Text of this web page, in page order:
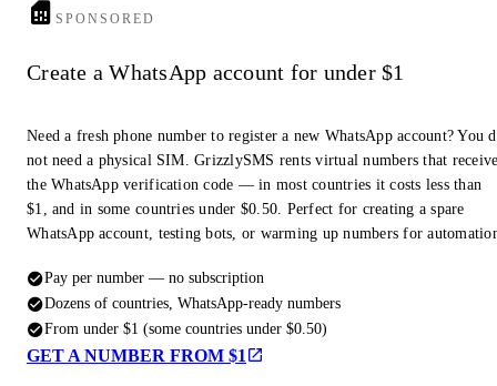
SPONSORED
Create a WhatsApp account for under $1
Need a fresh phone number to register a new WhatsApp account? You
not need a physical SIM. GrizzlySMS rents virtual numbers that
the WhatsApp verification code — in most countries it costs less than
$1, and in some countries under $0.50. Perfect for creating a spare
WhatsApp account, testing bots, or warming up numbers for
Pay per number — no subscription
Dozens of countries, WhatsApp-ready numbers
From under $1 (some countries under $0.50)
GET A NUMBER FROM $1